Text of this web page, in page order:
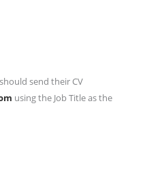
send their CV
using the Job Title as the